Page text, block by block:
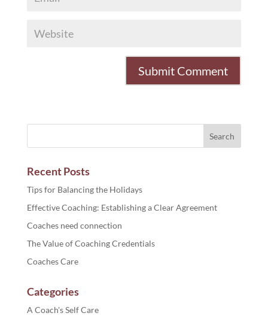
Recent Posts
Tips for Balancing the Holidays
Effective Coaching: Establishing a Clear Agreement
Coaches need connection
The Value of Coaching Credentials
Coaches Care
Categories
A Coach's Self Care